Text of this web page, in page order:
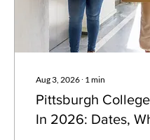
Aug 3, 2026 ∙ 1min
Pittsburgh
In 2026: Dates,